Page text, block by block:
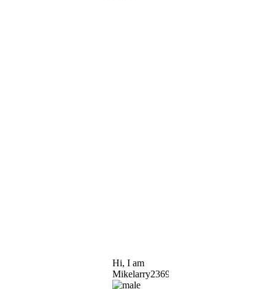
Hi, I am
Mikelarry2369